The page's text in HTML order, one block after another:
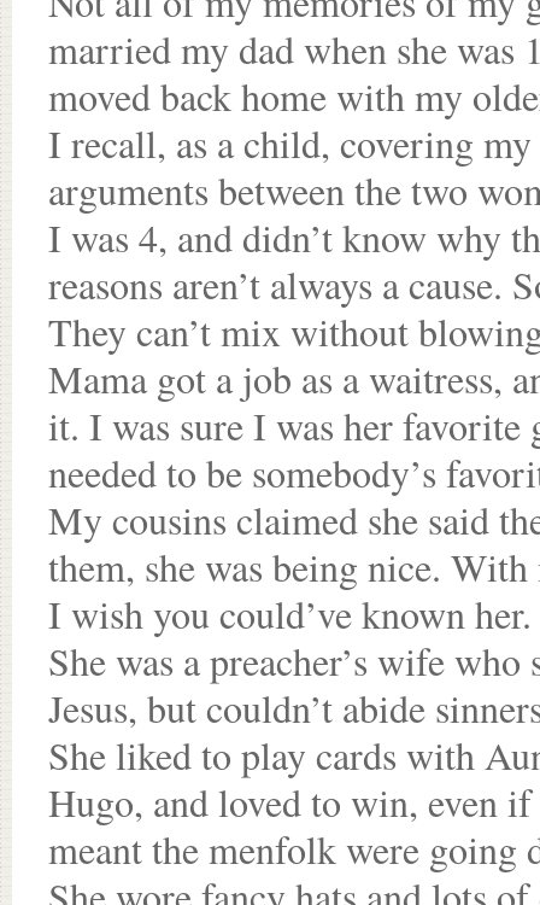
married my dad when she was
moved back home with my
I recall, as a child, covering
arguments between the two
I was 4, and didn’t know why
reasons aren’t always a
They can’t mix without
Mama got a job as a waitress,
it. I was sure I was her
needed to be somebody’s
My cousins claimed she said
them, she was being nice.
I wish you could’ve known her.
She was a preacher’s wife
Jesus, but couldn’t abide
She liked to play cards with
Hugo, and loved to win, even
meant the menfolk were going